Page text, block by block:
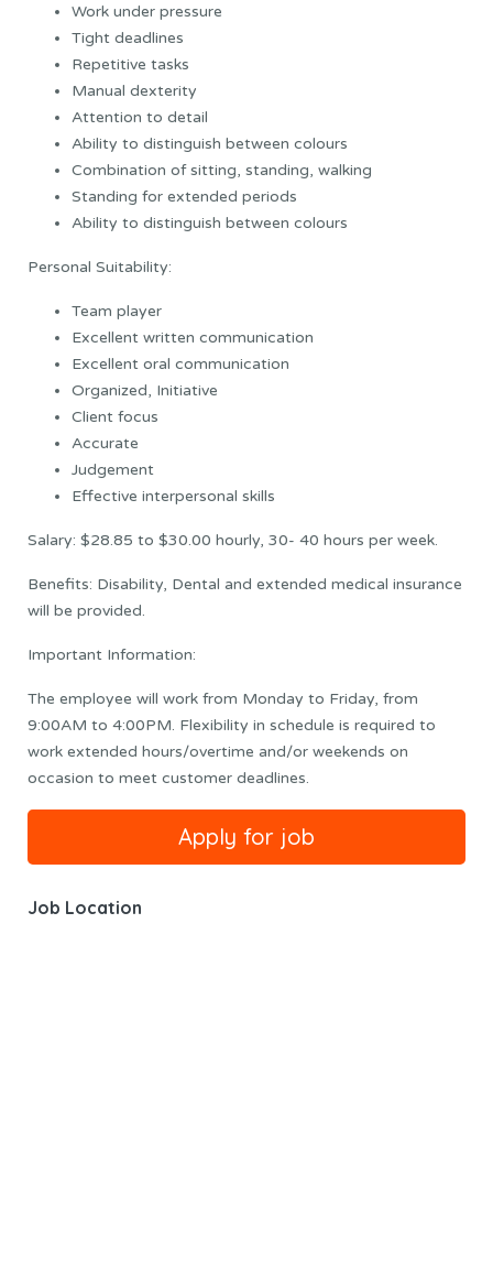
Work under pressure
Tight deadlines
Repetitive tasks
Manual dexterity
Attention to detail
Ability to distinguish between colours
Combination of sitting, standing, walking
Standing for extended periods
Ability to distinguish between colours
Personal Suitability:
Team player
Excellent written communication
Excellent oral communication
Organized, Initiative
Client focus
Accurate
Judgement
Effective interpersonal skills
Salary: $28.85 to $30.00 hourly, 30- 40 hours per week.
Benefits: Disability, Dental and extended medical insurance
will be provided.
Important Information:
The employee will work from Monday to Friday, from
9:00AM to 4:00PM. Flexibility in schedule is required to
work extended hours/overtime and/or weekends on
occasion to meet customer deadlines.
Job Location